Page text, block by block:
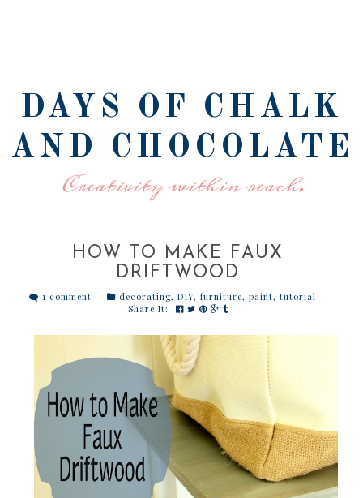
DAYS OF CHALK
AND CHOCOLATE
Creativity within reach.
HOW TO MAKE FAUX
DRIFTWOOD
1 comment decorating, DIY, furniture, paint, tutorial
Share It: